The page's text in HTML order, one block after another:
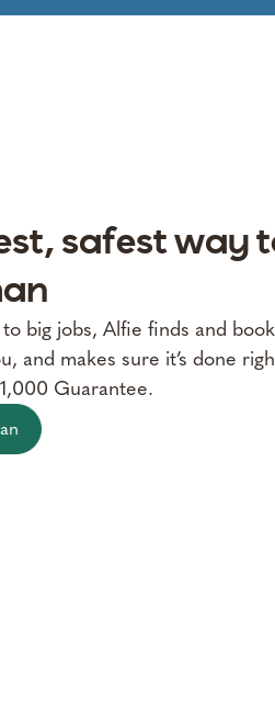
safest way
big jobs, Alfie finds and
and makes sure it’s done
Guarantee.